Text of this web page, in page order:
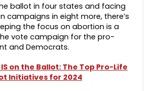
ballot in four states and facing
campaigns in eight more, there’s
the focus on abortion is a
vote campaign for the pro-
and Democrats.
on the Ballot: The Top Pro-Life
Initiatives for 2024